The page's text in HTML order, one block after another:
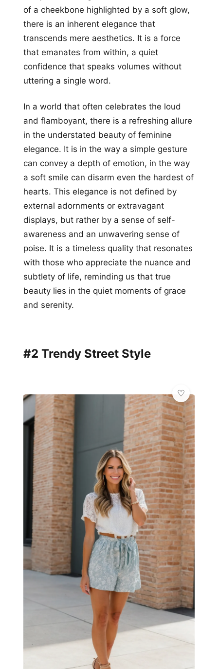
of a cheekbone highlighted by a soft glow,
there is an inherent elegance that
transcends mere aesthetics. It is a force
that emanates from within, a quiet
confidence that speaks volumes without
uttering a single word.
In a world that often celebrates the loud
and flamboyant, there is a refreshing allure
in the understated beauty of feminine
elegance. It is in the way a simple gesture
can convey a depth of emotion, in the way
a soft smile can disarm even the hardest of
hearts. This elegance is not defined by
external adornments or extravagant
displays, but rather by a sense of self-
awareness and an unwavering sense of
poise. It is a timeless quality that resonates
with those who appreciate the nuance and
subtlety of life, reminding us that true
beauty lies in the quiet moments of grace
and serenity.
#2 Trendy Street Style